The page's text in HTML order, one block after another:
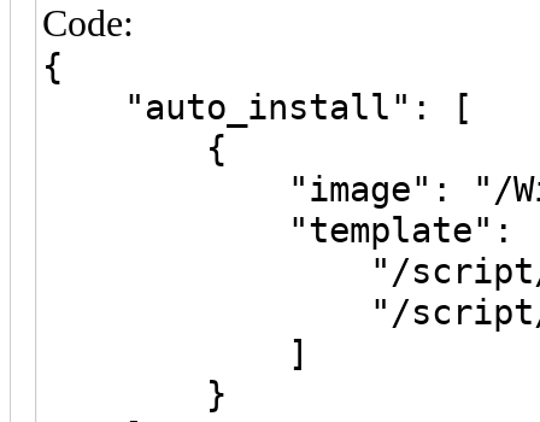
Code:
{
"auto_install": [
{
"image": "/
"template":
"/script/
"/script/
]
}